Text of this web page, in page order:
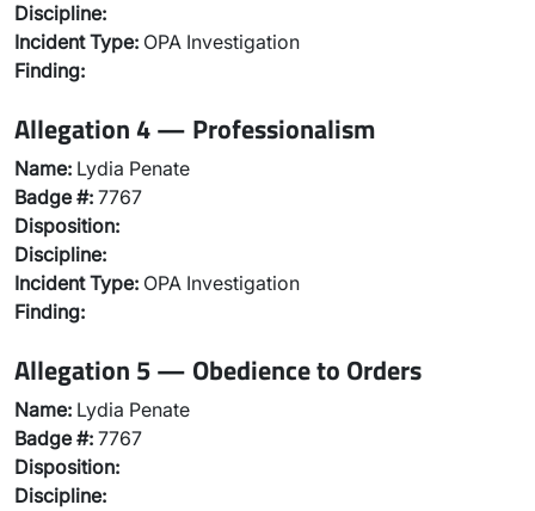
Discipline:
Incident Type: OPA Investigation
Finding:
Allegation 4 — Professionalism
Name: Lydia Penate
Badge #: 7767
Disposition:
Discipline:
Incident Type: OPA Investigation
Finding:
Allegation 5 — Obedience to Orders
Name: Lydia Penate
Badge #: 7767
Disposition:
Discipline: